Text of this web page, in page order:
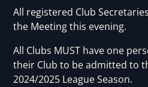
All registered Club
the Meeting this evening.
All Clubs MUST have one
their Club to be admitted to
2024/2025 League Season.